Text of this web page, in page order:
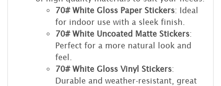
70# White Gloss Paper Stickers: Ideal
for indoor use with a sleek finish.
70# White Uncoated Matte Stickers:
Perfect for a more natural look and
feel.
70# White Gloss Vinyl Stickers:
Durable and weather-resistant, great